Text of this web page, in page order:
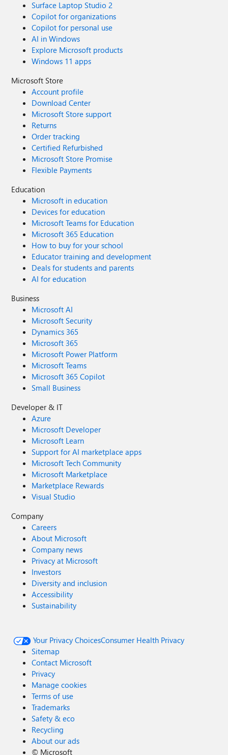
Surface Laptop Studio 2
Copilot for organizations
Copilot for personal use
AI in Windows
Explore Microsoft products
Windows 11 apps
Microsoft Store
Account profile
Download Center
Microsoft Store support
Returns
Order tracking
Certified Refurbished
Microsoft Store Promise
Flexible Payments
Education
Microsoft in education
Devices for education
Microsoft Teams for Education
Microsoft 365 Education
How to buy for your school
Educator training and development
Deals for students and parents
AI for education
Business
Microsoft AI
Microsoft Security
Dynamics 365
Microsoft 365
Microsoft Power Platform
Microsoft Teams
Microsoft 365 Copilot
Small Business
Developer & IT
Azure
Microsoft Developer
Microsoft Learn
Support for AI marketplace apps
Microsoft Tech Community
Microsoft Marketplace
Marketplace Rewards
Visual Studio
Company
Careers
About Microsoft
Company news
Privacy at Microsoft
Investors
Diversity and inclusion
Accessibility
Sustainability
Your Privacy ChoicesConsumer Health Privacy
Sitemap
Contact Microsoft
Privacy
Manage cookies
Terms of use
Trademarks
Safety & eco
Recycling
About our ads
© Microsoft